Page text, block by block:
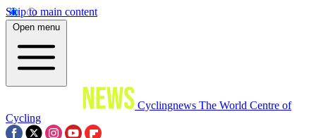
Skip to main content
Open menu
Cyclingnews The World Centre of
Cycling